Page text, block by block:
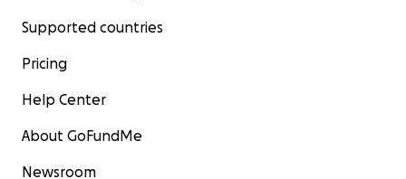
Supported countries
Pricing
Help Center
About GoFundMe
Newsroom